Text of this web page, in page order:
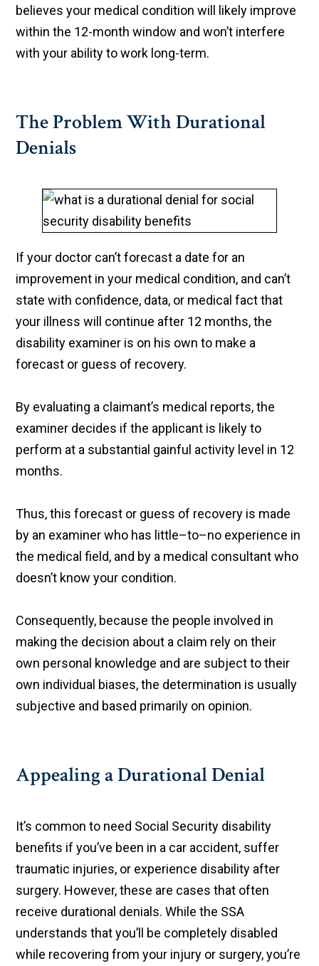
believes your medical condition will likely improve
within the 12-month window and won’t interfere
with your ability to work long-term.
The Problem With Durational
Denials
If your doctor can’t forecast a date for an
improvement in your medical condition, and can’t
state with confidence, data, or medical fact that
your illness will continue after 12 months, the
disability examiner is on his own to make a
forecast or guess of recovery.
By evaluating a claimant’s medical reports, the
examiner decides if the applicant is likely to
perform at a substantial gainful activity level in 12
months.
Thus, this forecast or guess of recovery is made
by an examiner who has little–to–no experience in
the medical field, and by a medical consultant who
doesn’t know your condition.
Consequently, because the people involved in
making the decision about a claim rely on their
own personal knowledge and are subject to their
own individual biases, the determination is usually
subjective and based primarily on opinion.
Appealing a Durational Denial
It’s common to need Social Security disability
benefits if you’ve been in a car accident, suffer
traumatic injuries, or experience disability after
surgery. However, these are cases that often
receive durational denials. While the SSA
understands that you’ll be completely disabled
while recovering from your injury or surgery, you’re